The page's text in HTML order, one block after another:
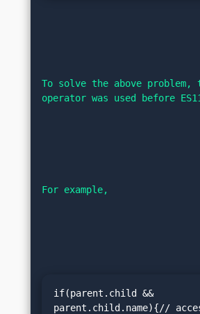
To solve the above problem,
operator was used before
For example,
if(parent.child &&
parent.child.name){//